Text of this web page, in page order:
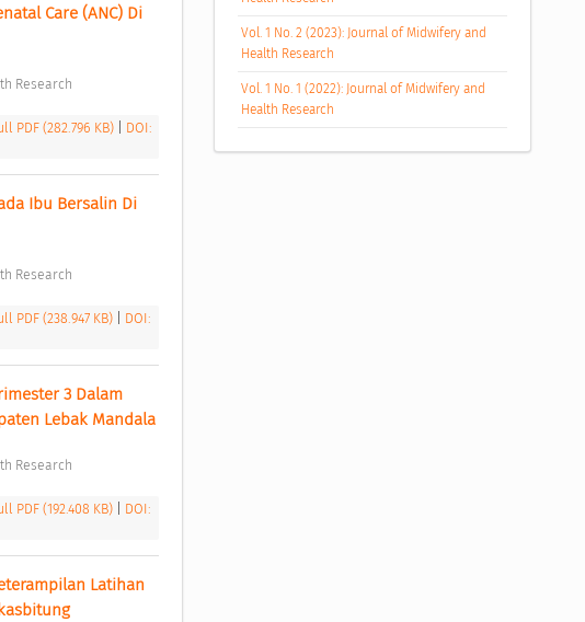
Care (ANC) Di
Research
PDF (282.796 KB)
DOI:
Ibu Bersalin Di
Research
PDF (238.947 KB)
DOI:
3 Dalam
Mencegah Pre Eclamps Pada Kehamilan di Wilayah Kerja Puskesmas Kabupaten Lebak Mandala
Research
PDF (192.408 KB)
DOI:
Latihan
Vol. 1 No. 2 (2023): Journal of Midwifery and
Health Research
Vol. 1 No. 1 (2022): Journal of Midwifery and
Health Research